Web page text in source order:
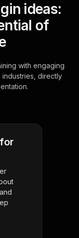
ideas:
of
with engaging
directly